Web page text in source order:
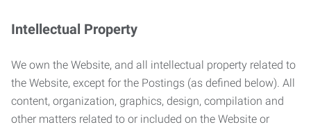
Intellectual Property
We own the Website, and all intellectual property related to
the Website, except for the Postings (as defined below). All
content, organization, graphics, design, compilation and
other matters related to or included on the Website or